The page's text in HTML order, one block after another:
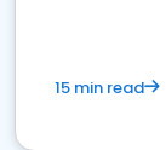
15 min read